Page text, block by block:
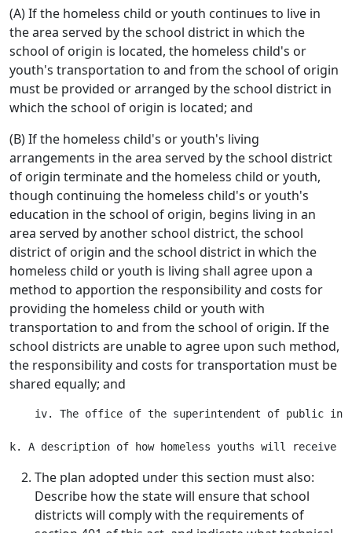
(A) If the homeless child or youth continues to live in
the area served by the school district in which the
school of origin is located, the homeless child's or
youth's transportation to and from the school of origin
must be provided or arranged by the school district in
which the school of origin is located; and
(B) If the homeless child's or youth's living
arrangements in the area served by the school district
of origin terminate and the homeless child or youth,
though continuing the homeless child's or youth's
education in the school of origin, begins living in an
area served by another school district, the school
district of origin and the school district in which the
homeless child or youth is living shall agree upon a
method to apportion the responsibility and costs for
providing the homeless child or youth with
transportation to and from the school of origin. If the
school districts are unable to agree upon such method,
the responsibility and costs for transportation must be
shared equally; and
iv. The office of the superintendent of public
The plan adopted under this section must also:
Describe how the state will ensure that school
districts will comply with the requirements of